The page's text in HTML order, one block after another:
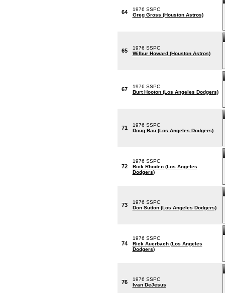
64
1976 SSPC
Greg Gross (Houston Astros)
65
1976 SSPC
Wilbur Howard (Houston Astros)
67
1976 SSPC
Burt Hooton (Los Angeles Dodgers)
71
1976 SSPC
Doug Rau (Los Angeles Dodgers)
72
1976 SSPC
Rick Rhoden (Los Angeles
Dodgers)
73
1976 SSPC
Don Sutton (Los Angeles Dodgers)
74
1976 SSPC
Rick Auerbach (Los Angeles
Dodgers)
76
1976 SSPC
Ivan DeJesus